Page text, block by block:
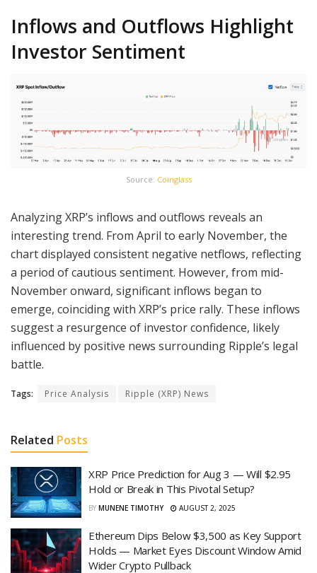
Inflows and Outflows Highlight
Investor Sentiment
Source: Coinglass
Analyzing XRP’s inflows and outflows reveals an
interesting trend. From April to early November, the
chart displayed consistent negative netflows, reflecting
a period of cautious sentiment. However, from mid-
November onward, significant inflows began to
emerge, coinciding with XRP’s price rally. These inflows
suggest a resurgence of investor confidence, likely
influenced by positive news surrounding Ripple’s legal
battle.
Tags: Price Analysis Ripple (XRP) News
Related Posts
XRP Price Prediction for Aug 3 — Will $2.95
Hold or Break in This Pivotal Setup?
BY MUNENE TIMOTHY AUGUST 2, 2025
Ethereum Dips Below $3,500 as Key Support
Holds — Market Eyes Discount Window Amid
Wider Crypto Pullback